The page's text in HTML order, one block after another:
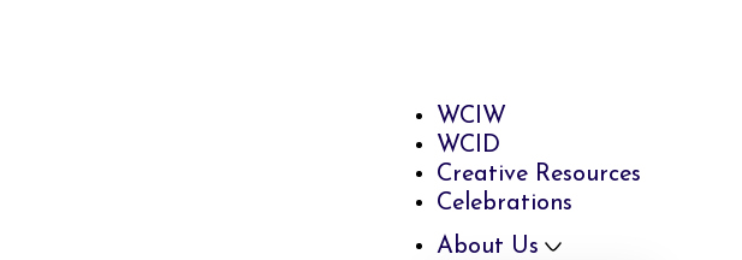
WCIW
WCID
Creative Resources
Celebrations
About Us